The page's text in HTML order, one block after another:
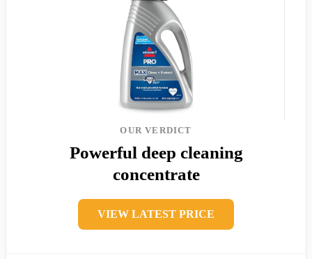
OUR VERDICT
Powerful deep cleaning
concentrate
VIEW LATEST PRICE